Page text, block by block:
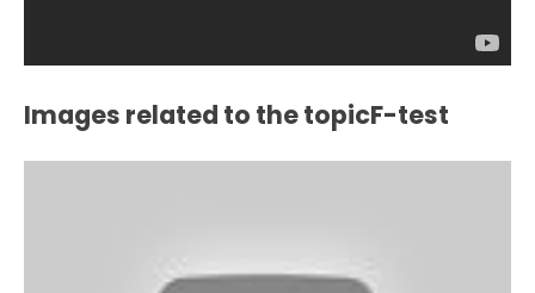
Images related to the topicF-test